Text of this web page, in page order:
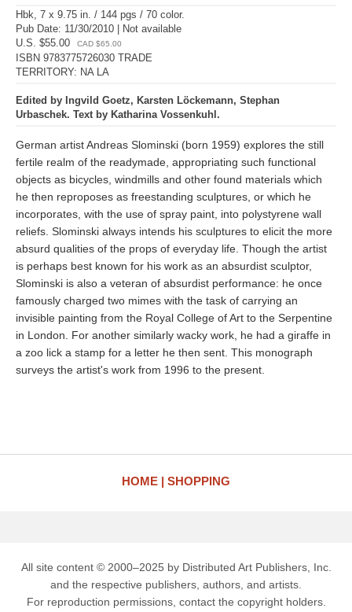
Hbk, 7 x 9.75 in. / 144 pgs / 70 color.
Pub Date: 11/30/2010 | Not available
U.S. $55.00
CAD $65.00
ISBN 9783775726030 TRADE
TERRITORY: NA LA
Edited by Ingvild Goetz, Karsten Löckemann, Stephan
Urbaschek. Text by Katharina Vossenkuhl.
German artist Andreas Slominski (born 1959) explores the still
fertile realm of the readymade, appropriating such functional
objects as bicycles, windmills and other found materials which
he then reproposes as freestanding sculptures, or which he
incorporates, with the use of spray paint, into polystyrene wall
reliefs. Slominski always intends his sculptures to elicit the more
absurd qualities of the props of everyday life. Though the artist
is perhaps best known for his work as an absurdist sculptor,
Slominski is also a veteran of absurdist performance: he once
famously charged two mimes with the task of carrying an
invisible painting from the Royal College of Art to the Serpentine
in London. For another similarly wacky work, he had a giraffe in
a zoo lick a stamp for a letter he then sent. This monograph
surveys the artist's work from 1996 to the present.
HOME SHOPPING
All site content © 2000–2025 by Distributed Art Publishers, Inc.
and the respective publishers, authors, and artists.
For reproduction permissions, contact the copyright holders.